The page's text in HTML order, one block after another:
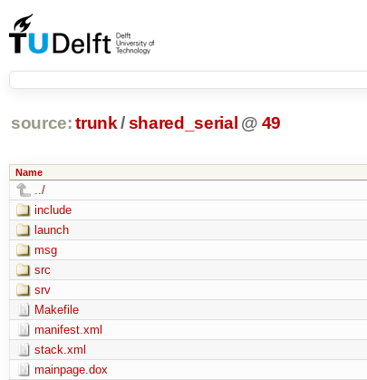
source: trunk /shared_serial @ 49
Name
../
include
launch
msg
src
srv
Makefile
manifest.xml
stack.xml
mainpage.dox